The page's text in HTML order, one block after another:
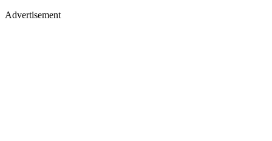
Advertisement